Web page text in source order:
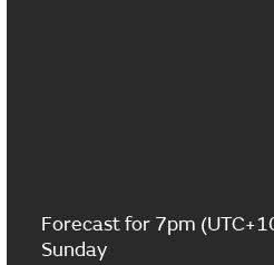
Forecast for 7pm
Sunday